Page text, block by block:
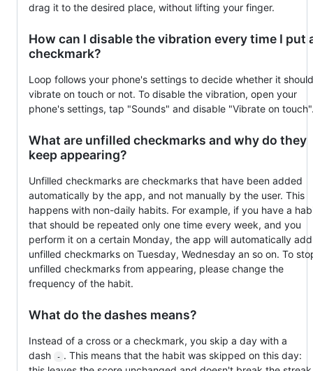
drag it to the desired place, without lifting your finger.
How can I disable the vibration every time I put
checkmark?
Loop follows your phone's settings to decide whether it should
vibrate on touch or not. To disable the vibration, open your
phone's settings, tap "Sounds" and disable "Vibrate on
What are unfilled checkmarks and why do they
keep appearing?
Unfilled checkmarks are checkmarks that have been added
automatically by the app, and not manually by the user. This
happens with non-daily habits. For example, if you have a
that should be repeated only one time every week, and you
perform it on a certain Monday, the app will automatically add
unfilled checkmarks on Tuesday, Wednesday an so on. To
unfilled checkmarks from appearing, please change the
frequency of the habit.
What do the dashes means?
Instead of a cross or a checkmark, you skip a day with a
dash
- . This means that the habit was skipped on this day: